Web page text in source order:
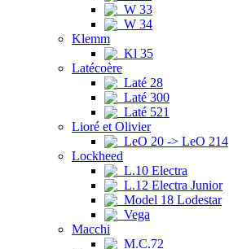
W 33
W 34
Klemm
Kl 35
Latécoère
Laté 28
Laté 300
Laté 521
Lioré et Olivier
LeO 20 -> LeO 214
Lockheed
L.10 Electra
L.12 Electra Junior
Model 18 Lodestar
Vega
Macchi
M.C.72